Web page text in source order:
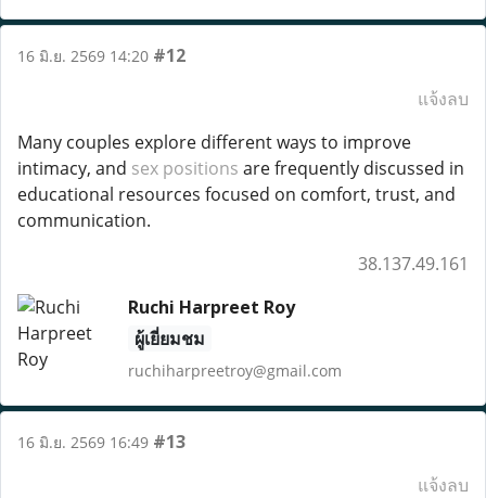
16 มิ.ย. 2569 14:20 #12
แจ้งลบ
Many couples explore different ways to improve
intimacy, and sex positions are frequently discussed in
educational resources focused on comfort, trust, and
communication.
38.137.49.161
Ruchi Harpreet Roy
ผู้เยี่ยมชม
ruchiharpreetroy@gmail.com
16 มิ.ย. 2569 16:49 #13
แจ้งลบ